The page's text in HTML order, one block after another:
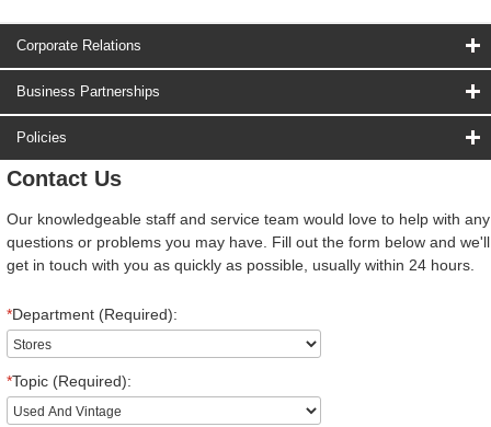
Corporate Relations
Business Partnerships
Policies
Contact Us
Our knowledgeable staff and service team would love to help with any
questions or problems you may have. Fill out the form below and we'll
get in touch with you as quickly as possible, usually within 24 hours.
*Department (Required):
*Topic (Required):